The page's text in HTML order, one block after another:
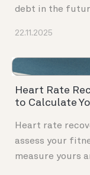
debt in the
22.11.2025
Heart Rate
to Calculate
Heart rate
assess your
measure yours